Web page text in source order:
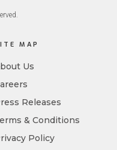
MAP
Us
Releases
& Conditions
Policy